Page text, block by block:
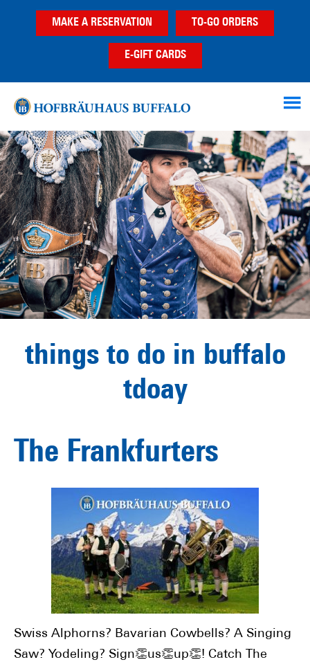
MAKE A RESERVATION TO-GO ORDERS
E-GIFT CARDS
things to do in buffalo
tdoay
The Frankfurters
Swiss Alphorns? Bavarian Cowbells? A Singing
Saw? Yodeling? Sign👏us👏up👏! Catch The